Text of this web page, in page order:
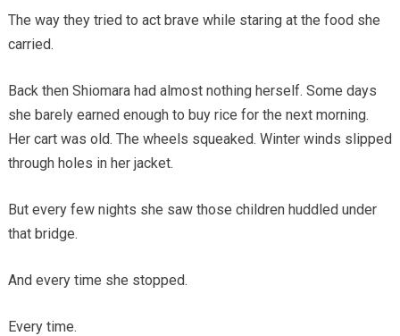
The way they tried to act brave while staring at the food she
carried.
Back then Shiomara had almost nothing herself. Some days
she barely earned enough to buy rice for the next morning.
Her cart was old. The wheels squeaked. Winter winds slipped
through holes in her jacket.
But every few nights she saw those children huddled under
that bridge.
And every time she stopped.
Every time.